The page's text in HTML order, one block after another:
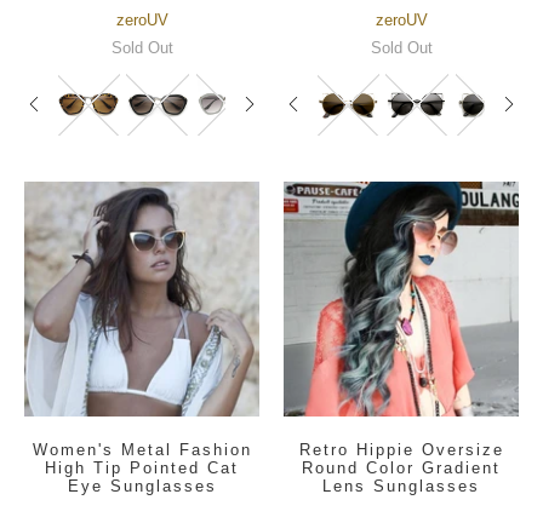
zeroUV
Sold Out
zeroUV
Sold Out
Women's Metal Fashion
High Tip Pointed Cat
Eye Sunglasses
Retro Hippie Oversize
Round Color Gradient
Lens Sunglasses